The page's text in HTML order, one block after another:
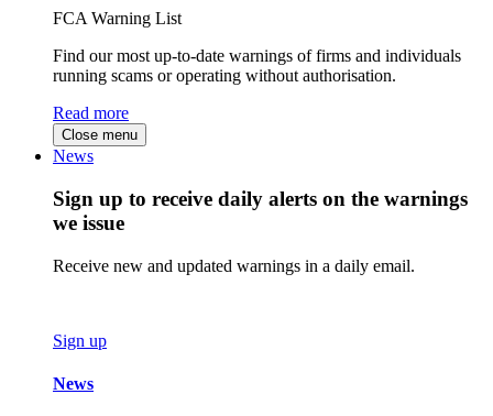
FCA Warning List
Find our most up-to-date warnings of firms and individuals
running scams or operating without authorisation.
Read more
Close menu
News
Sign up to receive daily alerts on the warnings
we issue
Receive new and updated warnings in a daily email.
Sign up
News